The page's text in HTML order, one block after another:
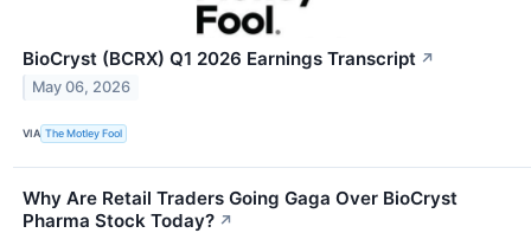
BioCryst (BCRX) Q1 2026 Earnings Transcript ↗
May 06, 2026
VIA The Motley Fool
Why Are Retail Traders Going Gaga Over BioCryst
Pharma Stock Today? ↗